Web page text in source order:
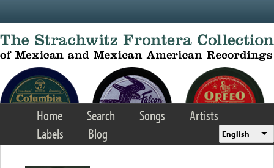
Home Search Songs
Artists
Labels
Blog English